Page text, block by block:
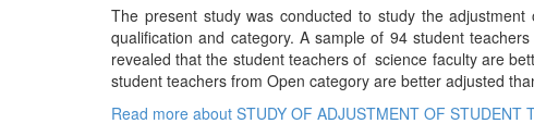
The present study was conducted to study the
qualification and category. A sample of 94 student
revealed that the student teachers of science faculty are
student teachers from Open category are better adjusted
Read more about STUDY OF ADJUSTMENT OF STUDENT